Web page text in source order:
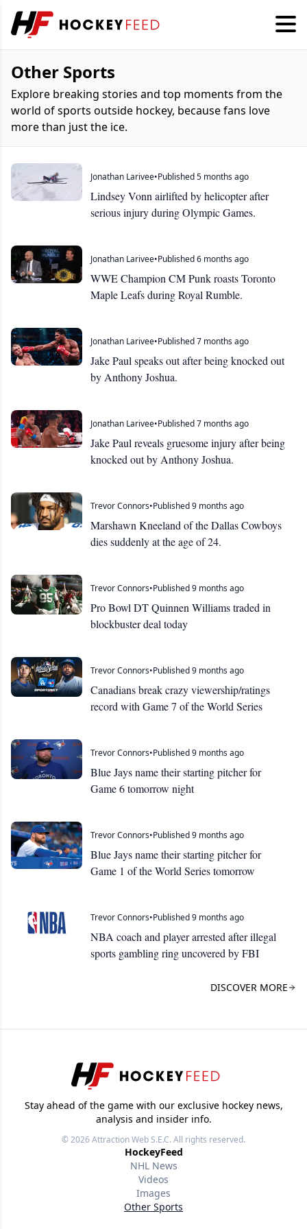
Other Sports
Explore breaking stories and top moments from the
world of sports outside hockey, because fans love
more than just the ice.
Jonathan Larivee•Published 5 months ago
Lindsey Vonn airlifted by helicopter after
serious injury during Olympic Games.
Jonathan Larivee•Published 6 months ago
WWE Champion CM Punk roasts Toronto
Maple Leafs during Royal Rumble.
Jonathan Larivee•Published 7 months ago
Jake Paul speaks out after being knocked out
by Anthony Joshua.
Jonathan Larivee•Published 7 months ago
Jake Paul reveals gruesome injury after being
knocked out by Anthony Joshua.
Trevor Connors•Published 9 months ago
Marshawn Kneeland of the Dallas Cowboys
dies suddenly at the age of 24.
Trevor Connors•Published 9 months ago
Pro Bowl DT Quinnen Williams traded in
blockbuster deal today
Trevor Connors•Published 9 months ago
Canadians break crazy viewership/ratings
record with Game 7 of the World Series
Trevor Connors•Published 9 months ago
Blue Jays name their starting pitcher for
Game 6 tomorrow night
Trevor Connors•Published 9 months ago
Blue Jays name their starting pitcher for
Game 1 of the World Series tomorrow
Trevor Connors•Published 9 months ago
NBA coach and player arrested after illegal
sports gambling ring uncovered by FBI
DISCOVER MORE
Stay ahead of the game with our exclusive hockey news,
analysis and insider info.
© 2026Attraction Web S.E.C.All rights reserved.
HockeyFeed
NHL News
Videos
Images
Other Sports